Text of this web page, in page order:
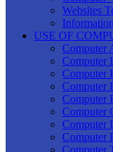
Websites
USE OF
Computer
Computer
Computer
Computer
Computer
Computer
Computer
Computer
Computer